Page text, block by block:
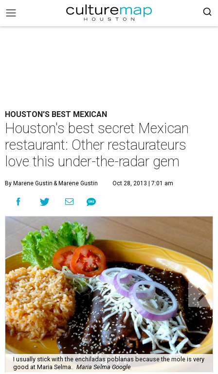
HOUSTON'S BEST MEXICAN
Houston's best secret Mexican
restaurant: Other restaurateurs
love this under-the-radar gem
By Marene Gustin & Marene Gustin Oct 28, 2013 | 7:01 am
I usually stick with the enchiladas poblanas because the mole is very
good at Maria Selma.
Maria Selma Google